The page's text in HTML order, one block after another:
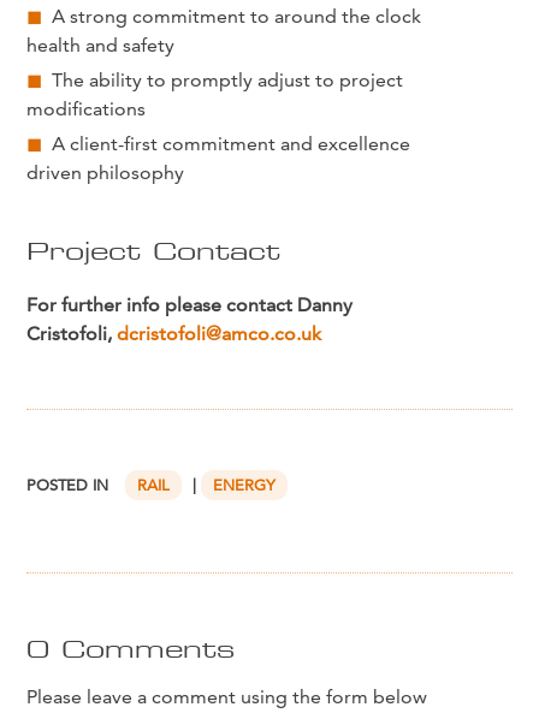
A strong commitment to around the clock
health and safety
The ability to promptly adjust to project
modifications
A client-first commitment and excellence
driven philosophy
Project Contact
For further info please contact Danny
Cristofoli,dcristofoli@amco.co.uk
POSTED IN RAIL | ENERGY
0 Comments
Please leave a comment using the form below